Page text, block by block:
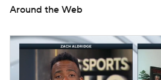
Around the Web